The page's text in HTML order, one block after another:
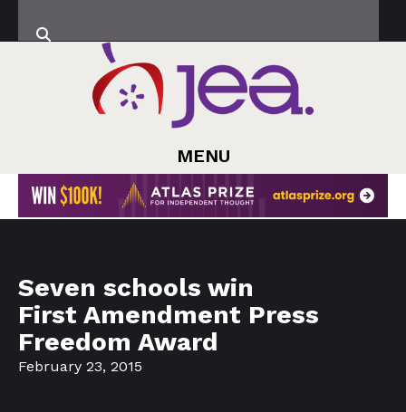
MENU
Seven schools win
First Amendment Press
Freedom Award
February 23, 2015